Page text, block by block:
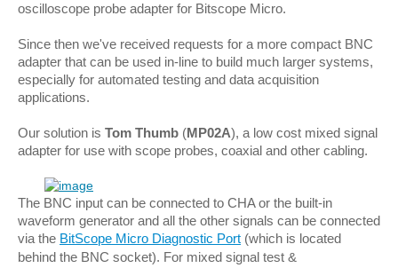
oscilloscope probe adapter for Bitscope Micro.
Since then we've received requests for a more compact BNC
adapter that can be used in-line to build much larger systems,
especially for automated testing and data acquisition
applications.
Our solution is Tom Thumb (MP02A), a low cost mixed signal
adapter for use with scope probes, coaxial and other cabling.
The BNC input can be connected to CHA or the built-in
waveform generator and all the other signals can be connected
via the BitScope Micro Diagnostic Port (which is located
behind the BNC socket). For mixed signal test &